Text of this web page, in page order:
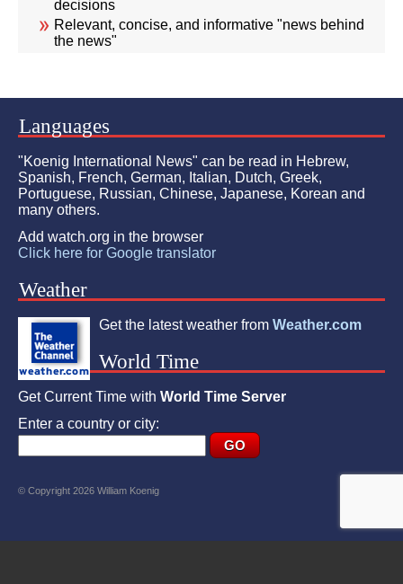
decisions
Relevant, concise, and informative "news behind
the news"
Languages
"Koenig International News" can be read in Hebrew,
Spanish, French, German, Italian, Dutch, Greek,
Portuguese, Russian, Chinese, Japanese, Korean and
many others.
Add watch.org in the browser
Click here for Google translator
Weather
Get the latest weather from Weather.com
World Time
Get Current Time with World Time Server
Enter a country or city:
© Copyright 2026 William Koenig